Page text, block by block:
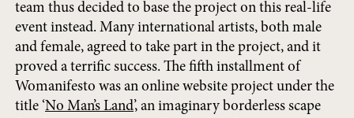
team thus decided to base the project on this real-life
event instead. Many international artists, both male
and female, agreed to take part in the project, and it
proved a terrific success. The fifth installment of
Womanifesto was an online website project under the
title ‘No Man’s Land’, an imaginary borderless scape